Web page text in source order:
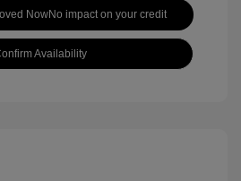
NowNo impact on your credit
Availability